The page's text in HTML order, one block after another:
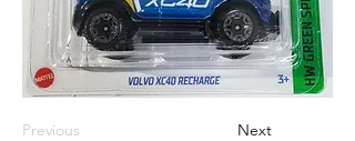
Previous Next